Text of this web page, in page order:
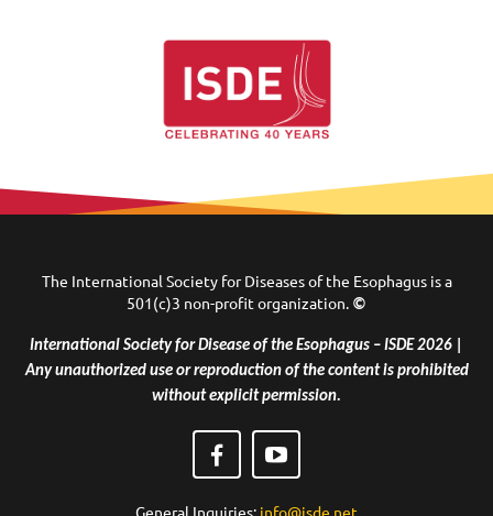
The International Society for Diseases of the Esophagus is a
501(c)3 non-profit organization. ©
International Society for Disease of the Esophagus – ISDE 2026 |
Any unauthorized use or reproduction of the content is prohibited
without explicit permission.
General Inquiries: info@isde.net